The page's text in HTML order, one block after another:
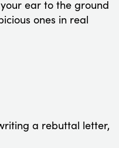
ear to the ground
ones in real
a rebuttal letter,